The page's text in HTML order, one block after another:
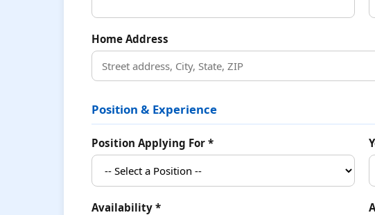
Home Address
Position & Experience
Position Applying For *
Availability *